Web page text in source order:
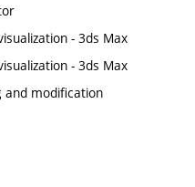
- 3ds Max
- 3ds Max
and modification